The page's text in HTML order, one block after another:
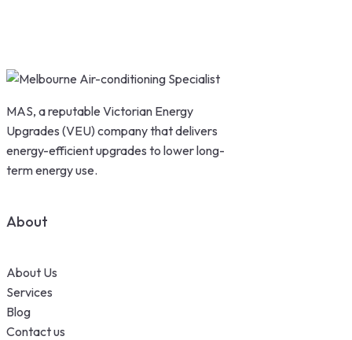
Quiet Operation
MAS, a reputable Victorian Energy
Upgrades (VEU) company that delivers
energy-efficient upgrades to lower long-
term energy use.
About
About Us
Services
Blog
Contact us